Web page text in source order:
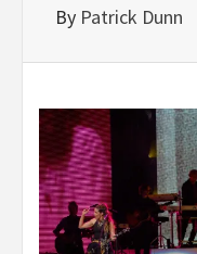
By Patrick Dunn